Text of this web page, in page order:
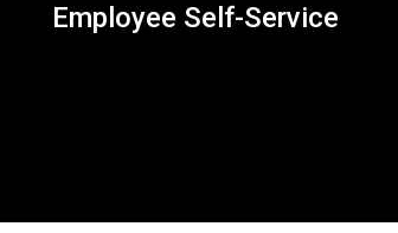
Employee Self-Service